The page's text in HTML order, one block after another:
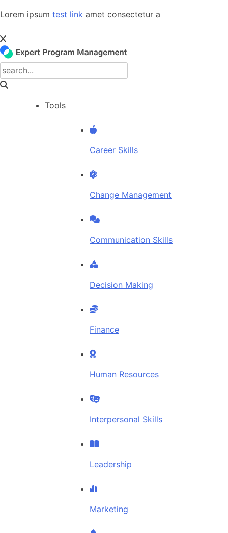
Skip
content
Lorem ipsum test link amet consectetur a
Tools
Career Skills
Change Management
Communication Skills
Decision Making
Finance
Human Resources
Interpersonal Skills
Leadership
Marketing